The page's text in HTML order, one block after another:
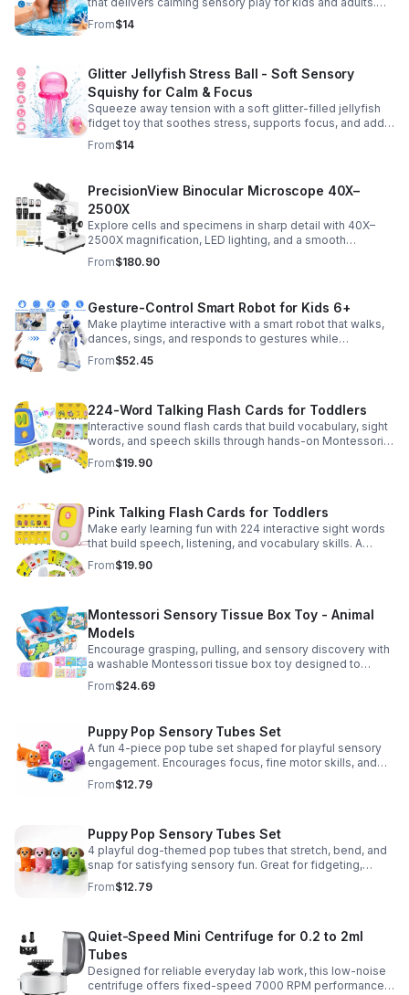
Great for desks, gifting, and everyday fidget relief.
From$14
Glitter Jellyfish Stress Ball - Soft Sensory
Squishy for Calm & Focus
Squeeze away tension with a soft glitter-filled jellyfish
fidget toy that soothes stress, supports focus, and adds
a playful touch to any desk or gift bag.
From$14
PrecisionView Binocular Microscope 40X–
2500X
Explore cells and specimens in sharp detail with 40X–
2500X magnification, LED lighting, and a smooth
mechanical stage. Includes slides and a phone holder for
easy viewing and capture.
From$180.90
Gesture-Control Smart Robot for Kids 6+
Make playtime interactive with a smart robot that walks,
dances, sings, and responds to gestures while
introducing kids to fun early programming skills.
From$52.45
224-Word Talking Flash Cards for Toddlers
Interactive sound flash cards that build vocabulary, sight
words, and speech skills through hands-on Montessori-
style play for toddlers and preschoolers.
From$19.90
Pink Talking Flash Cards for Toddlers
Make early learning fun with 224 interactive sight words
that build speech, listening, and vocabulary skills. A
Montessori-inspired educational toy for ages 1–5.
From$19.90
Montessori Sensory Tissue Box Toy - Animal
Models
Encourage grasping, pulling, and sensory discovery with
a washable Montessori tissue box toy designed to
support early development through hands-on play.
From$24.69
Puppy Pop Sensory Tubes Set
A fun 4-piece pop tube set shaped for playful sensory
engagement. Encourages focus, fine motor skills, and
calming tactile play for kids at home or parties.
From$12.79
Puppy Pop Sensory Tubes Set
4 playful dog-themed pop tubes that stretch, bend, and
snap for satisfying sensory fun. Great for fidgeting,
calming moments, party favors, and imaginative play.
From$12.79
Quiet-Speed Mini Centrifuge for 0.2 to 2ml
Tubes
Designed for reliable everyday lab work, this low-noise
centrifuge offers fixed-speed 7000 RPM performance